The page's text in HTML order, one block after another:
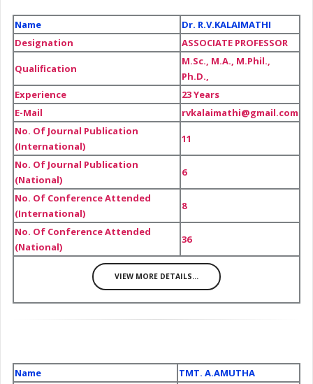
Name
Dr. R.V.KALAIMATHI
Designation
ASSOCIATE PROFESSOR
Qualification
M.Sc., M.A., M.Phil.,
Ph.D.,
Experience
23 Years
E-Mail
rvkalaimathi@gmail.com
No. Of Journal Publication
(International)
11
No. Of Journal Publication
(National)
6
No. Of Conference Attended
(International)
8
No. Of Conference Attended
(National)
36
VIEW MORE DETAILS...
Name
TMT. A.AMUTHA